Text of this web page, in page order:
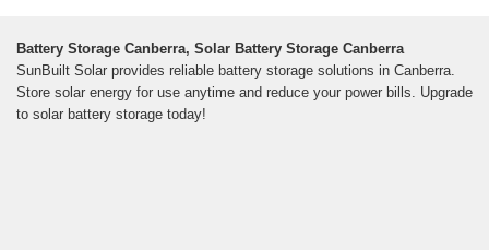
Battery Storage Canberra, Solar Battery Storage Canberra
SunBuilt Solar provides reliable battery storage solutions in Canberra.
Store solar energy for use anytime and reduce your power bills. Upgrade
to solar battery storage today!